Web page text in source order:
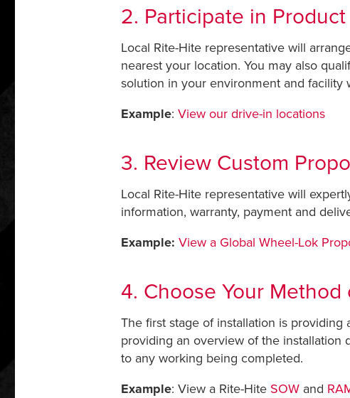
2. Participate in
Local Rite-Hite representative will
nearest your location. You may also
solution in your environment and facility
Example:View our drive-in locations
3. Review Custom
Local Rite-Hite representative will
information, warranty, payment and
Example: View a Global Wheel-Lok
4. Choose Your Method
The first stage of installation is
providing an overview of the installation
to any working being completed.
Example: View a Rite-Hite SOW and